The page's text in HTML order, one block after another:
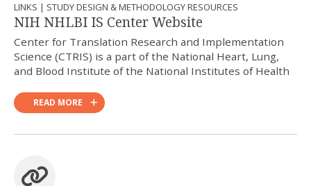
LINKS | STUDY DESIGN & METHODOLOGY RESOURCES
NIH NHLBI IS Center Website
Center for Translation Research and Implementation
Science (CTRIS) is a part of the National Heart, Lung,
and Blood Institute of the National Institutes of Health
READ MORE